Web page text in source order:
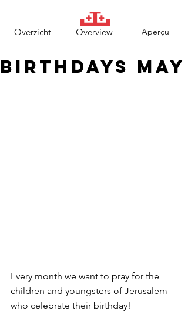
Overzicht Overview Aperçu
Birthdays May
Every month we want to pray for the
children and youngsters of Jerusalem
who celebrate their birthday!